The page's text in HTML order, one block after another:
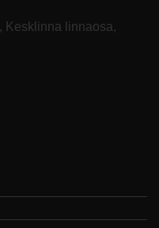
Kesklinna linnaosa,